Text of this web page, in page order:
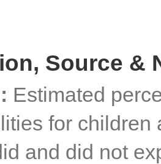
Source &
Estimated
for
and did not